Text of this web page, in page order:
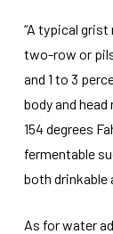
“A typical
two-row or
and 1 to 3
body and head
154 degrees
fermentable
both drinkable
As for water